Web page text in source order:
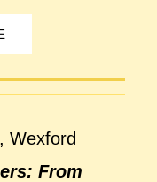
Wexford
From